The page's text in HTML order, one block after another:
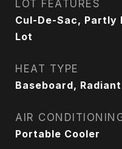
LOT FEATURES
Cul-De-Sac, Partly
Lot
HEAT TYPE
Baseboard, Radiant
AIR
Portable Cooler